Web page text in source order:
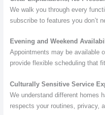
We walk you through every
subscribe to features you don’t
Evening and Weekend
Appointments may be available
provide flexible scheduling that
Culturally Sensitive Service
We understand different homes
respects your routines, privacy,